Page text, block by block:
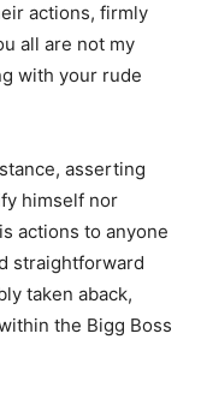
actions, firmly
all are not my
with your rude
asserting
himself nor
actions to anyone
straightforward
taken aback,
the Bigg Boss